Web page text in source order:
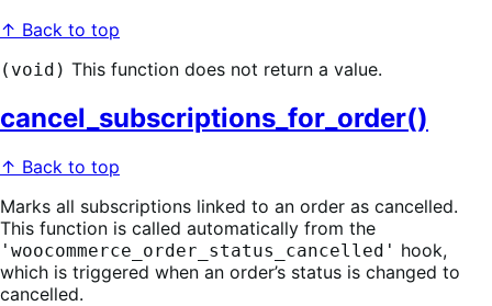
↑ Back to top
(void) This function does not return a value.
cancel_subscriptions_for_order()
↑ Back to top
Marks all subscriptions linked to an order as cancelled.
This function is called automatically from the
'woocommerce_order_status_cancelled' hook,
which is triggered when an order’s status is changed to
cancelled.